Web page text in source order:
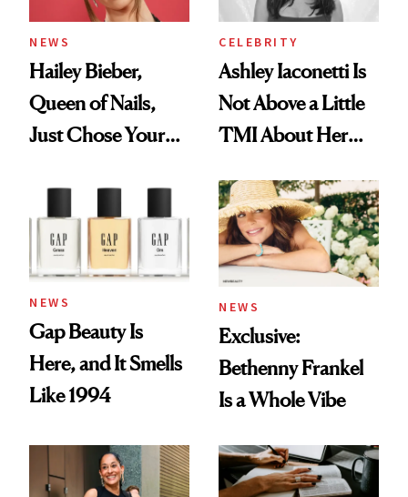
NEWS
Hailey Bieber,
Queen of Nails,
Just Chose Your
CELEBRITY
Ashley Iaconetti Is
Not Above a Little
TMI About Her
NEWS
Gap Beauty Is
Here, and It Smells
Like 1994
NEWS
Exclusive:
Bethenny Frankel
Is a Whole Vibe